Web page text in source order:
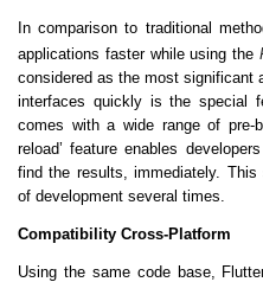
In comparison to traditional
applications faster while using the
considered as the most significant
interfaces quickly is the special
comes with a wide range of pre-
reload’ feature enables
find the results, immediately.
of development several times.
Compatibility Cross-Platform
Using the same code base,